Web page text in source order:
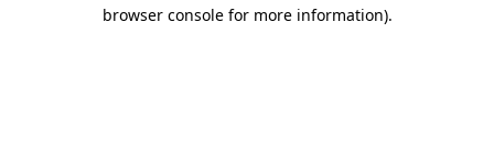
browser console for more information).